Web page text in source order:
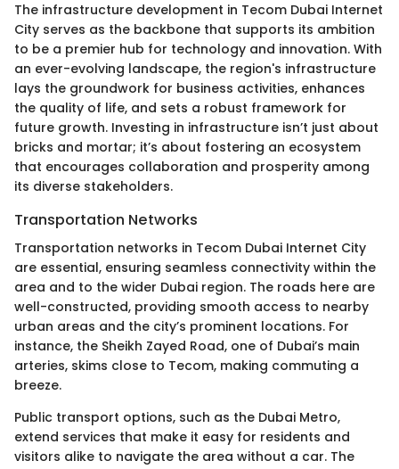
The infrastructure development in Tecom Dubai Internet
City serves as the backbone that supports its ambition
to be a premier hub for technology and innovation. With
an ever-evolving landscape, the region's infrastructure
lays the groundwork for business activities, enhances
the quality of life, and sets a robust framework for
future growth. Investing in infrastructure isn’t just about
bricks and mortar; it’s about fostering an ecosystem
that encourages collaboration and prosperity among
its diverse stakeholders.
Transportation Networks
Transportation networks in Tecom Dubai Internet City
are essential, ensuring seamless connectivity within the
area and to the wider Dubai region. The roads here are
well-constructed, providing smooth access to nearby
urban areas and the city’s prominent locations. For
instance, the Sheikh Zayed Road, one of Dubai’s main
arteries, skims close to Tecom, making commuting a
breeze.
Public transport options, such as the Dubai Metro,
extend services that make it easy for residents and
visitors alike to navigate the area without a car. The